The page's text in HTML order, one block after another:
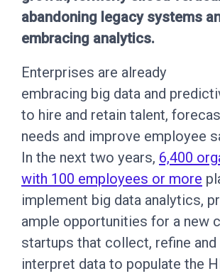
abandoning legacy systems
embracing analytics.
Enterprises are already
embracing big data and
to hire and retain talent,
needs and improve employee
In the next two years, 6,400
with 100 employees or more
implement big data analytics,
ample opportunities for a new
startups that collect, refine and
interpret data to populate the